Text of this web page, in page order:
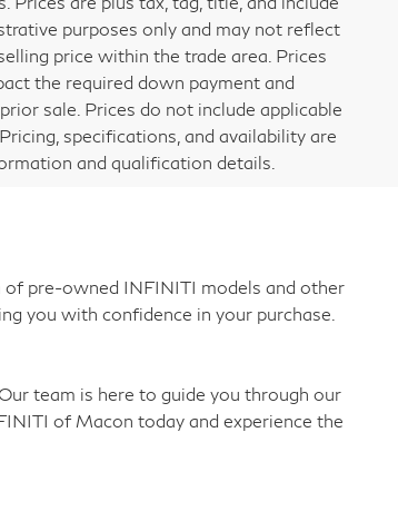
purposes only and may not reflect
price within the trade area. Prices
the required down payment and
sale. Prices do not include applicable
specifications, and availability are
and qualification details.
of pre-owned INFINITI models and other
you with confidence in your purchase.
team is here to guide you through our
of Macon today and experience the